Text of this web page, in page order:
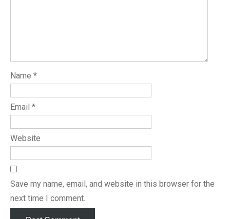
Name *
Email *
Website
Save my name, email, and website in this browser for the
next time I comment.